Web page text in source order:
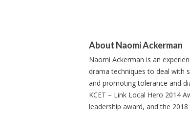
About Naomi Ackerman
Naomi Ackerman is an
drama techniques to deal with
and promoting tolerance and
KCET – Link Local Hero 2014
leadership award, and the